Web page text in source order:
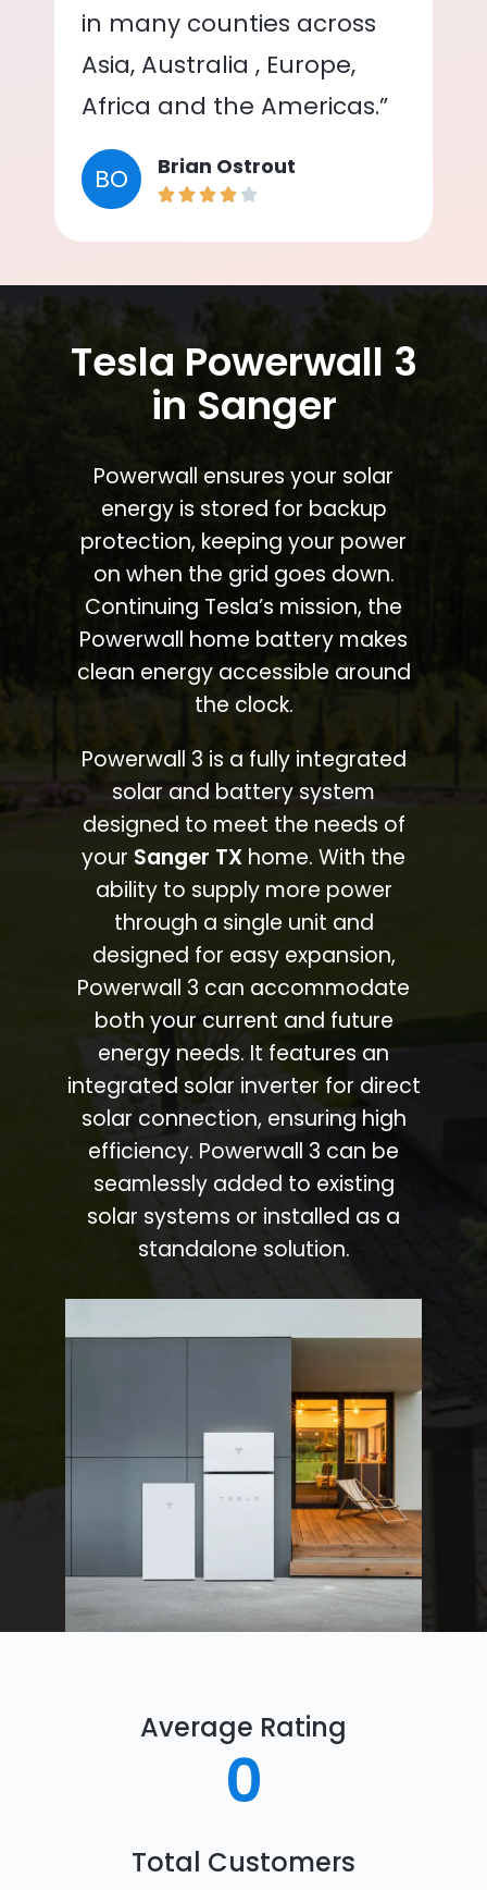
in many counties across
Asia, Australia , Europe,
Africa and the Americas.”
BO Brian Ostrout
Tesla Powerwall 3
in Sanger
Powerwall ensures your solar
energy is stored for backup
protection, keeping your power
on when the grid goes down.
Continuing Tesla’s mission, the
Powerwall home battery makes
clean energy accessible around
the clock.
Powerwall 3 is a fully integrated
solar and battery system
designed to meet the needs of
your Sanger TX home. With the
ability to supply more power
through a single unit and
designed for easy expansion,
Powerwall 3 can accommodate
both your current and future
energy needs. It features an
integrated solar inverter for direct
solar connection, ensuring high
efficiency. Powerwall 3 can be
seamlessly added to existing
solar systems or installed as a
standalone solution.
Average Rating
0
Total Customers